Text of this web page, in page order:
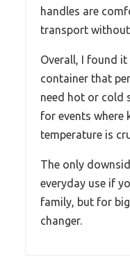
handles are
transport
Overall, I found
container that
need hot or cold
for events where
temperature is
The only
everyday use if
family, but for
changer.